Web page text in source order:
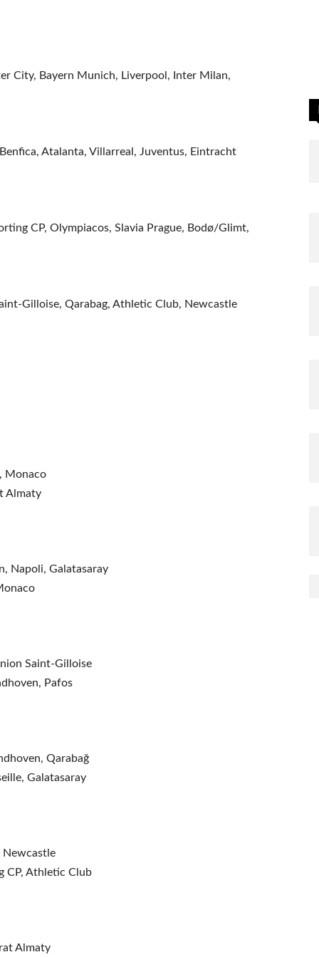
City, Bayern Munich, Liverpool, Inter Milan,
Atalanta, Villarreal, Juventus, Eintracht
CP, Olympiacos, Slavia Prague, Bodø/Glimt,
Gilloise, Qarabag, Athletic Club, Newcastle
Monaco
Almaty
Napoli, Galatasaray
Saint-Gilloise
Pafos
Qarabağ
Galatasaray
Newcastle
CP, Athletic Club
Almaty